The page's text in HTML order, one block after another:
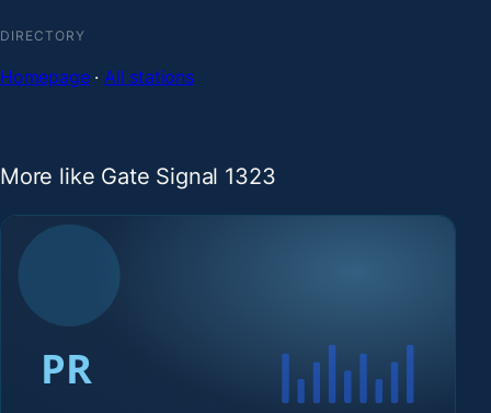
DIRECTORY
Homepage· All stations
More like Gate Signal 1323